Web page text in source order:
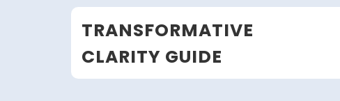
TRANSFORMATIVE
CLARITY GUIDE